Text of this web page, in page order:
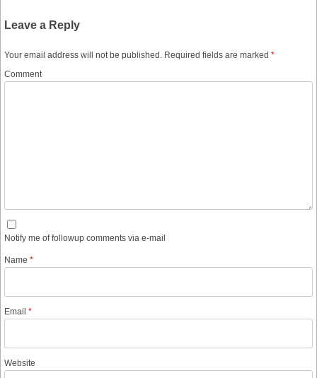
Leave a Reply
Your email address will not be published. Required fields are marked *
Comment
Notify me of followup comments via e-mail
Name *
Email *
Website